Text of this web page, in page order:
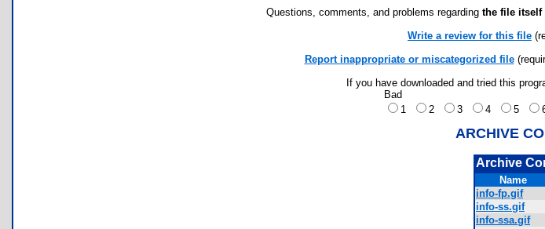
Questions, comments, and problems regarding the file itself
Write a review for this file
Report inappropriate or miscategorized file
If you have downloaded and tried this
Bad
1
2 3 4 5
ARCHIVE
Archive
Name
info-fp.gif
info-ss.gif
info-ssa.gif